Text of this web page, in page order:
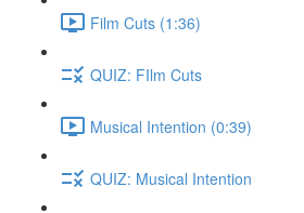
Film Cuts (1:36)
QUIZ: FIlm Cuts
Musical Intention (0:39)
QUIZ: Musical Intention